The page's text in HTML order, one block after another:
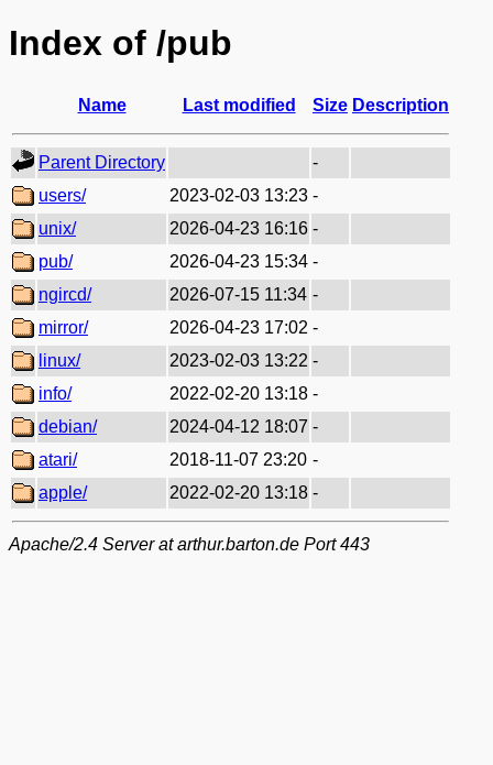
Index of /pub
Name Last modified Size Description
Parent Directory
-
users/
2023-02-03 13:23 -
unix/
2026-04-23 16:16 -
pub/
2026-04-23 15:34 -
ngircd/
2026-07-15 11:34 -
mirror/
2026-04-23 17:02 -
linux/
2023-02-03 13:22 -
info/
2022-02-20 13:18 -
debian/
2024-04-12 18:07 -
atari/
2018-11-07 23:20 -
apple/
2022-02-20 13:18 -
Apache/2.4 Server at arthur.barton.de Port 443